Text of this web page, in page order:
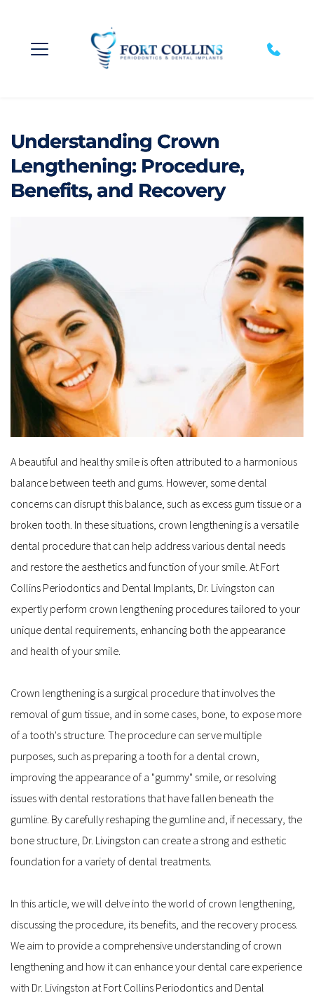
Understanding Crown
Lengthening: Procedure,
Benefits, and Recovery
A beautiful and healthy smile is often attributed to a harmonious
balance between teeth and gums. However, some dental
concerns can disrupt this balance, such as excess gum tissue or a
broken tooth. In these situations, crown lengthening is a versatile
dental procedure that can help address various dental needs
and restore the aesthetics and function of your smile. At Fort
Collins Periodontics and Dental Implants, Dr. Livingston can
expertly perform crown lengthening procedures tailored to your
unique dental requirements, enhancing both the appearance
and health of your smile.
Crown lengthening is a surgical procedure that involves the
removal of gum tissue, and in some cases, bone, to expose more
of a tooth's structure. The procedure can serve multiple
purposes, such as preparing a tooth for a dental crown,
improving the appearance of a "gummy" smile, or resolving
issues with dental restorations that have fallen beneath the
gumline. By carefully reshaping the gumline and, if necessary, the
bone structure, Dr. Livingston can create a strong and esthetic
foundation for a variety of dental treatments.
In this article, we will delve into the world of crown lengthening,
discussing the procedure, its benefits, and the recovery process.
We aim to provide a comprehensive understanding of crown
lengthening and how it can enhance your dental care experience
with Dr. Livingston at Fort Collins Periodontics and Dental